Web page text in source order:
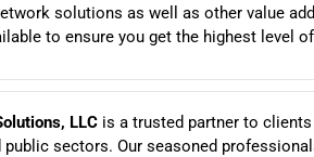
solutions as well as other value
to ensure you get the highest level
LLC is a trusted partner to
public sectors. Our seasoned